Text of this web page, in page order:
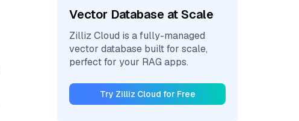
Vector Database at Scale
Zilliz Cloud is a fully-managed
vector database built for scale,
perfect for your RAG apps.
Try Zilliz Cloud for Free